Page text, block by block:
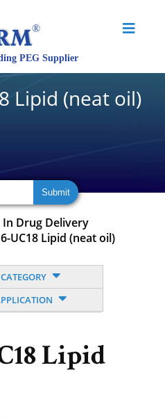
Lipid (neat oil)
In Drug Delivery
UC18 Lipid (neat oil)
Lipid